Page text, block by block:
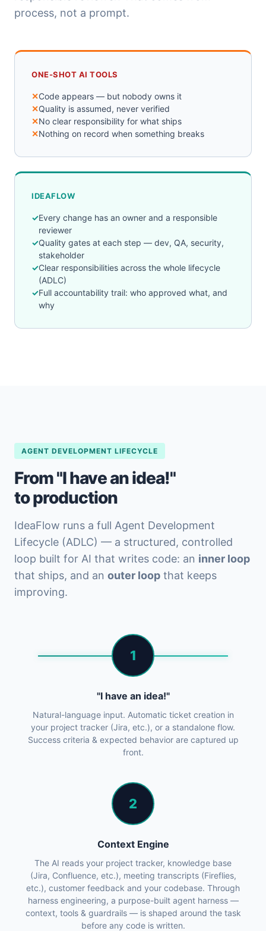
process, not a prompt.
ONE-SHOT AI TOOLS
Code appears — but nobody owns it
Quality is assumed, never verified
No clear responsibility for what ships
Nothing on record when something breaks
IDEAFLOW
Every change has an owner and a responsible
reviewer
Quality gates at each step — dev, QA, security,
stakeholder
Clear responsibilities across the whole lifecycle
(ADLC)
Full accountability trail: who approved what, and
why
AGENT DEVELOPMENT LIFECYCLE
From "I have an idea!"
to production
IdeaFlow runs a full Agent Development
Lifecycle (ADLC) — a structured, controlled
loop built for AI that writes code: an inner loop
that ships, and an outer loop that keeps
improving.
1
"I have an idea!"
Natural-language input. Automatic ticket creation in
your project tracker (Jira, etc.), or a standalone flow.
Success criteria & expected behavior are captured up
front.
2
Context Engine
The AI reads your project tracker, knowledge base
(Jira, Confluence, etc.), meeting transcripts (Fireflies,
etc.), customer feedback and your codebase. Through
harness engineering, a purpose-built agent harness —
context, tools & guardrails — is shaped around the task
before any code is written.